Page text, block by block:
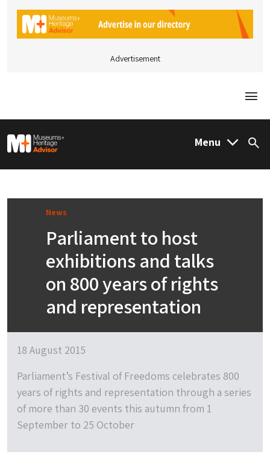
Advertisement
M&H Advisor Home Menu
News
Parliament to host
exhibitions and talks
on 800 years of rights
and representation
18 August 2015
Parliament’s Festival of Freedoms celebrates 800
years of rights and representation through a series
of more than 30 events this autumn from 1
September to 25 October